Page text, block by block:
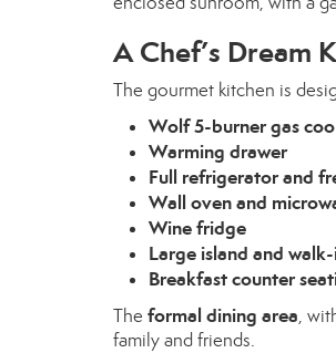
A Chef’s Dream
The gourmet kitchen is
Wolf 5-burner gas
Warming drawer
Full refrigerator and
Wall oven and
Wine fridge
Large island and
Breakfast counter
The formal dining area,
family and friends.